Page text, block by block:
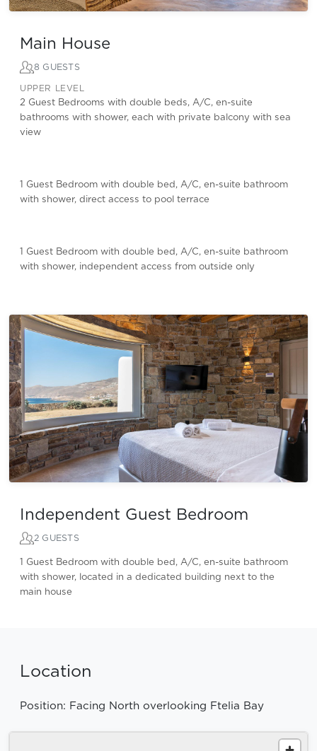
Main House
8 GUESTS
UPPER LEVEL
2 Guest Bedrooms with double beds, A/C, en-suite
bathrooms with shower, each with private balcony with sea
view
1 Guest Bedroom with double bed, A/C, en-suite bathroom
with shower, direct access to pool terrace
1 Guest Bedroom with double bed, A/C, en-suite bathroom
with shower, independent access from outside only
Independent Guest Bedroom
2 GUESTS
1 Guest Bedroom with double bed, A/C, en-suite bathroom
with shower, located in a dedicated building next to the
main house
Location
Position: Facing North overlooking Ftelia Bay